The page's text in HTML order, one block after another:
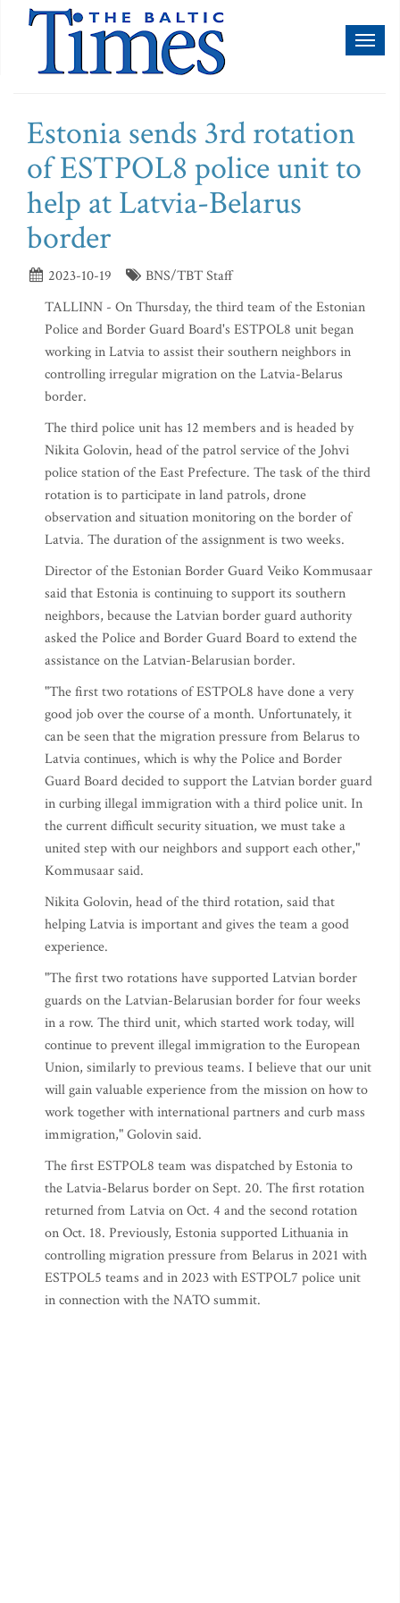
Estonia sends 3rd rotation
of ESTPOL8 police unit to
help at Latvia-Belarus
border
2023-10-19
BNS/TBT Staff
TALLINN - On Thursday, the third team of the Estonian
Police and Border Guard Board's ESTPOL8 unit began
working in Latvia to assist their southern neighbors in
controlling irregular migration on the Latvia-Belarus
border.
The third police unit has 12 members and is headed by
Nikita Golovin, head of the patrol service of the Johvi
police station of the East Prefecture. The task of the third
rotation is to participate in land patrols, drone
observation and situation monitoring on the border of
Latvia. The duration of the assignment is two weeks.
Director of the Estonian Border Guard Veiko Kommusaar
said that Estonia is continuing to support its southern
neighbors, because the Latvian border guard authority
asked the Police and Border Guard Board to extend the
assistance on the Latvian-Belarusian border.
"The first two rotations of ESTPOL8 have done a very
good job over the course of a month. Unfortunately, it
can be seen that the migration pressure from Belarus to
Latvia continues, which is why the Police and Border
Guard Board decided to support the Latvian border guard
in curbing illegal immigration with a third police unit. In
the current difficult security situation, we must take a
united step with our neighbors and support each other,"
Kommusaar said.
Nikita Golovin, head of the third rotation, said that
helping Latvia is important and gives the team a good
experience.
"The first two rotations have supported Latvian border
guards on the Latvian-Belarusian border for four weeks
in a row. The third unit, which started work today, will
continue to prevent illegal immigration to the European
Union, similarly to previous teams. I believe that our unit
will gain valuable experience from the mission on how to
work together with international partners and curb mass
immigration," Golovin said.
The first ESTPOL8 team was dispatched by Estonia to
the Latvia-Belarus border on Sept. 20. The first rotation
returned from Latvia on Oct. 4 and the second rotation
on Oct. 18. Previously, Estonia supported Lithuania in
controlling migration pressure from Belarus in 2021 with
ESTPOL5 teams and in 2023 with ESTPOL7 police unit
in connection with the NATO summit.